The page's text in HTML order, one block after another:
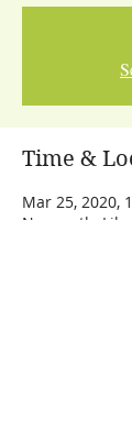
Time &
Mar 25, 2020,
Newcastle